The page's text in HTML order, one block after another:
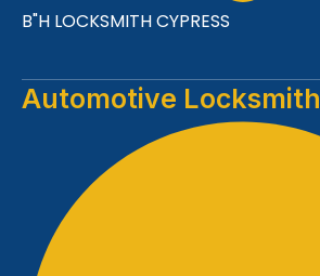
B"H LOCKSMITH CYPRESS
Automotive Locksmith